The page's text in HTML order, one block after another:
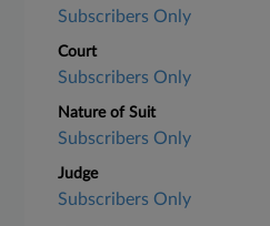
Subscribers Only
Court
Subscribers Only
Nature of Suit
Subscribers Only
Judge
Subscribers Only